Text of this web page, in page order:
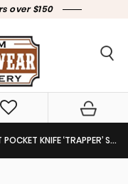
over $150
SINGLE LOCKING BLADE WITH CLIP 50/50 SERRATED TORO KWB16-22